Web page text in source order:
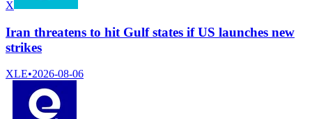
X
Iran threatens to hit Gulf states if US launches new
strikes
XLE•2026-08-06